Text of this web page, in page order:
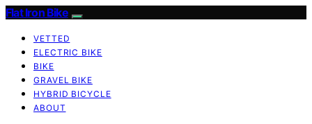
Flat Iron Bike
VETTED
ELECTRIC BIKE
BIKE
GRAVEL BIKE
HYBRID BICYCLE
ABOUT